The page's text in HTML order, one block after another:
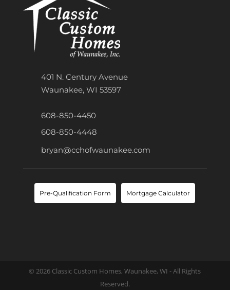
401 N. Century Avenue
Waunakee, WI 53597
608-850-4450
608-850-4448
bryan@cchofwaunakee.com
Pre-Qualification Form Mortgage Calculator
© 2026 Classic Custom Homes, Waunakee, WI - All Rights
Reserved.